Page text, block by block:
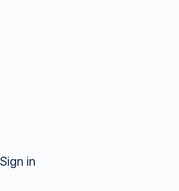
Sign in